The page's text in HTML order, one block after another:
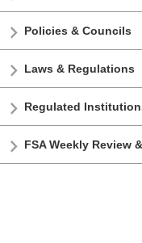
Policies & Councils
Laws & Regulations
Regulated
FSA Weekly Review